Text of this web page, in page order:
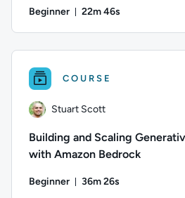
Beginner 22m 46s
COURSE
Stuart Scott
Building and Scaling
with Amazon Bedrock
Beginner 36m 26s